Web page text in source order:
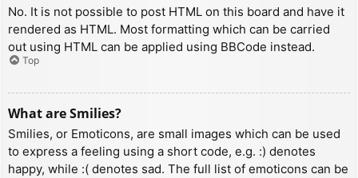
No. It is not possible to post HTML on this board and have it
rendered as HTML. Most formatting which can be carried
out using HTML can be applied using BBCode instead.
Top
What are Smilies?
Smilies, or Emoticons, are small images which can be used
to express a feeling using a short code, e.g. :) denotes
happy, while :( denotes sad. The full list of emoticons can be